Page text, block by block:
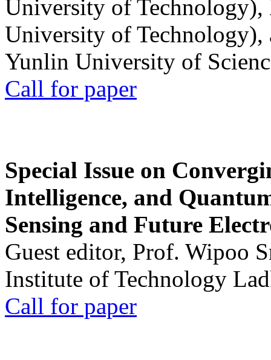
University of
University of
Yunlin University of
Call for paper
Special Issue on
Intelligence, and
Sensing and Future
Guest editor, Prof. Wipoo
Institute of Technology
Call for paper